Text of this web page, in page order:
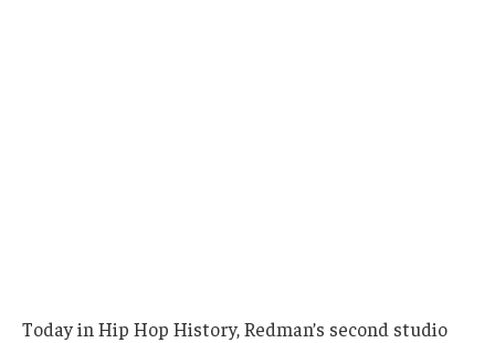
Today in Hip Hop History, Redman’s second studio